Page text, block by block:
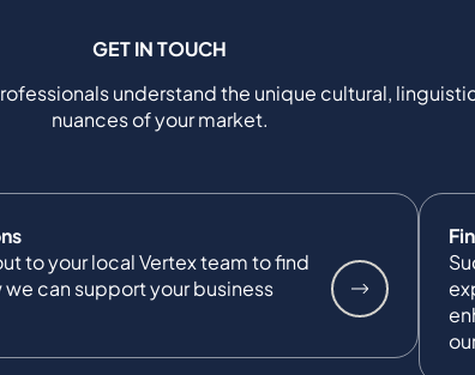
GET IN TOUCH
understand the unique cultural,
nuances of your market.
to your local Vertex team to find
we can support your business